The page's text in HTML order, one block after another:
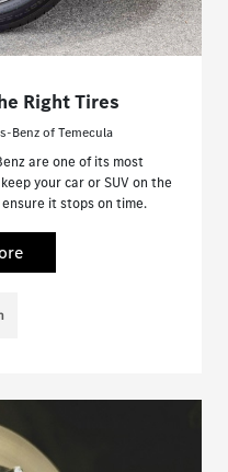
Right Tires
Benz of Temecula
are one of its most
your car or SUV on the
it stops on time.